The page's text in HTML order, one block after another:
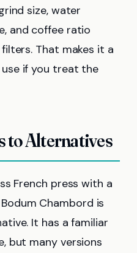
size, water
and coffee ratio
That makes it a
if you treat the
to Alternatives
French press with a
Chambord is
It has a familiar
but many versions